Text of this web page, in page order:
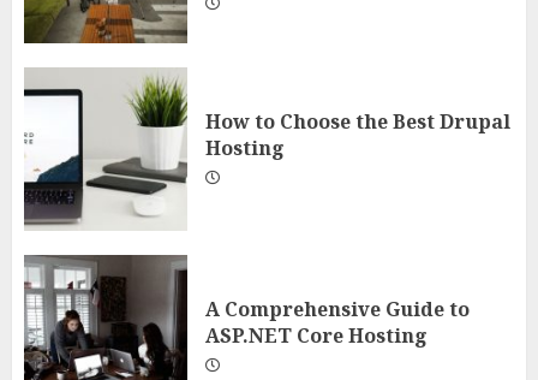
How to Choose the Best Drupal
Hosting
A Comprehensive Guide to
ASP.NET Core Hosting